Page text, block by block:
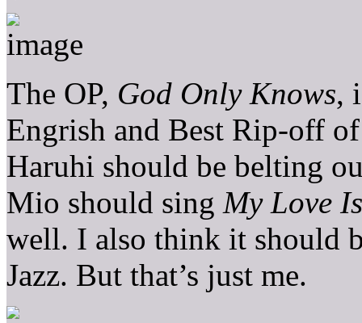
The OP, God Only Knows,
Engrish and Best Rip-off
Haruhi should be belting
Mio should sing My Love
well. I also think it should
Jazz. But that’s just me.